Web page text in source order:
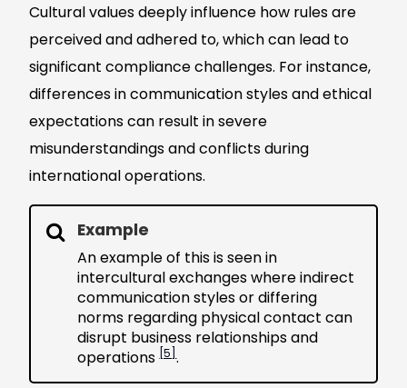
Cultural values deeply influence how rules are
perceived and adhered to, which can lead to
significant compliance challenges. For instance,
differences in communication styles and ethical
expectations can result in severe
misunderstandings and conflicts during
international operations.
Example
An example of this is seen in
intercultural exchanges where indirect
communication styles or differing
norms regarding physical contact can
disrupt business relationships and
operations [5] .